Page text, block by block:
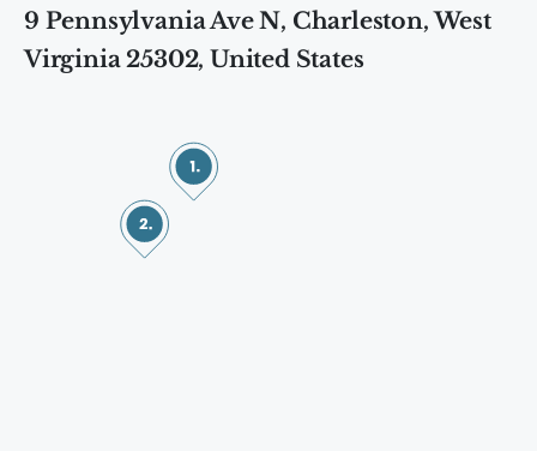
9 Pennsylvania Ave N, Charleston, West
Virginia 25302, United States